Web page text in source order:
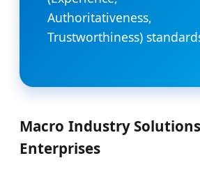
Trustworthiness)
Macro Industry
Enterprises